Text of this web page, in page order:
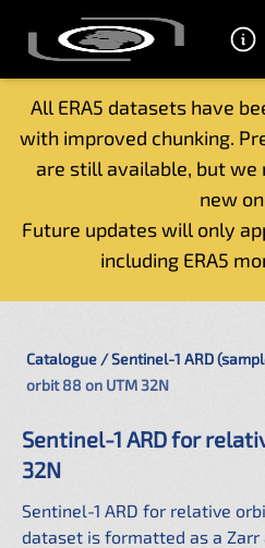
All ERA5 datasets have
with improved chunking.
are still available, but we
new
Future updates will only
including ERA5
Home
Getting started
Tutorials
Catalogue Sentinel-1 ARD
orbit 88 on UTM 32N
Sentinel-1 ARD for
32N
Sentinel-1 ARD for relative
dataset is formatted as a